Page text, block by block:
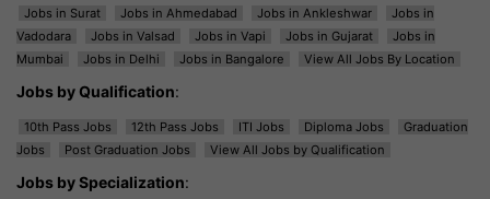
Jobs in Surat Jobs in Ahmedabad Jobs in Ankleshwar
Jobs in
Vadodara
Jobs in Valsad Jobs in Vapi Jobs in Gujarat
Jobs in
Mumbai
Jobs in Delhi Jobs in Bangalore View All Jobs By Location
Jobs by Qualification:
10th Pass Jobs 12th Pass Jobs ITI Jobs Diploma Jobs
Graduation
Jobs
Post Graduation Jobs View All Jobs by Qualification
Jobs by Specialization: